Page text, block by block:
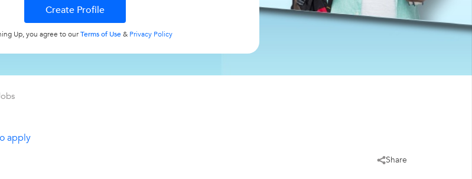
Up, you agree to ourTerms of Use& Privacy Policy
apply
Share